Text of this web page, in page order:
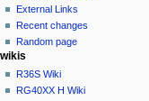
External Links
Recent changes
Random page
wikis
R36S Wiki
RG40XX H Wiki